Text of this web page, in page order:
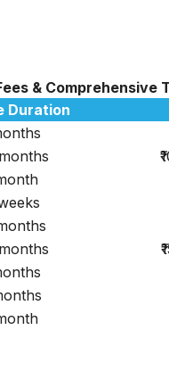
& Comprehensive
Duration